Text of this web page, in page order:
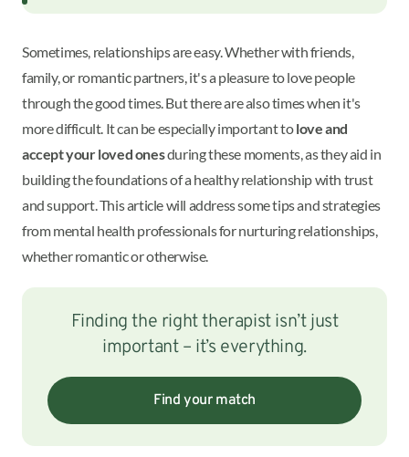
Sometimes, relationships are easy. Whether with friends,
family, or romantic partners, it's a pleasure to love people
through the good times. But there are also times when it's
more difficult. It can be especially important tolove and
accept your loved onesduring these moments, as they aid in
building the foundations of a healthy relationship with trust
and support. This article will address some tips and strategies
from mental health professionals for nurturing relationships,
whether romantic or otherwise.
Finding the right therapist isn’t just
important – it’s everything.
Find your match